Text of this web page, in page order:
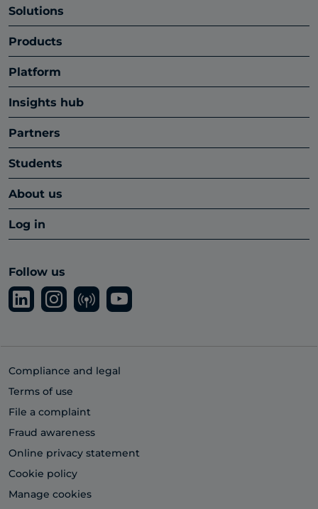
Solutions
Products
Platform
Insights hub
Partners
Students
About us
Log in
Follow us
Compliance and legal
Terms of use
File a complaint
Fraud awareness
Online privacy statement
Cookie policy
Manage cookies